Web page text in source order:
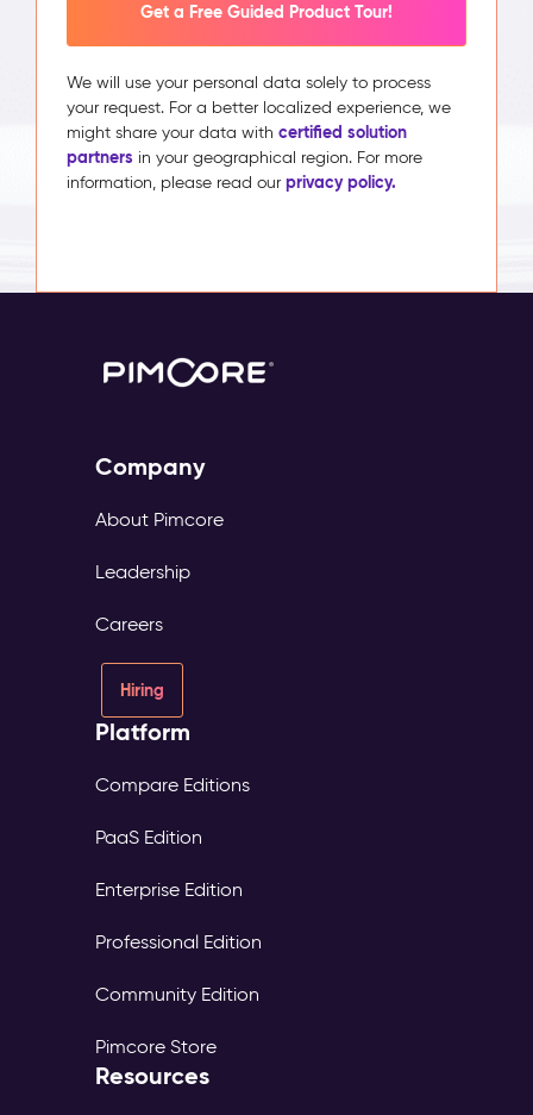
Get a Free Guided Product Tour!
We will use your personal data solely to process
your request. For a better localized experience, we
might share your data with certified solution
partners in your geographical region. For more
information, please read our privacy policy.
Company
About Pimcore
Leadership
Careers
Hiring
Platform
Compare Editions
PaaS Edition
Enterprise Edition
Professional Edition
Community Edition
Pimcore Store
Resources